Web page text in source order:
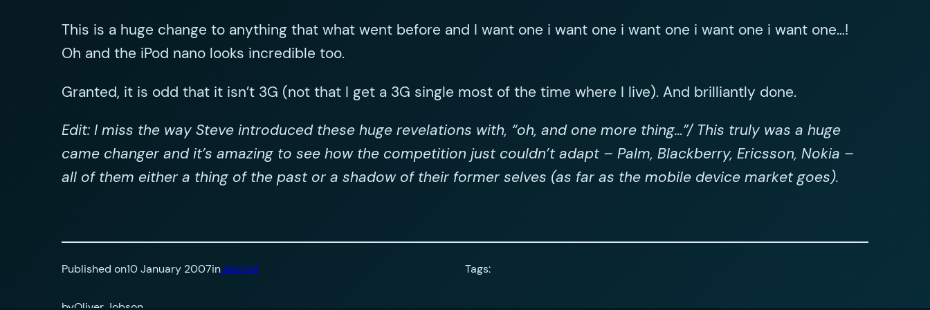
This is a huge change to anything that what went before and I want one i want one i want one i want one i want one…!
Oh and the iPod nano looks incredible too.
Granted, it is odd that it isn’t 3G (not that I get a 3G single most of the time where I live). And brilliantly done.
Edit: I miss the way Steve introduced these huge revelations with, “oh, and one more thing…”/ This truly was a huge
came changer and it’s amazing to see how the competition just couldn’t adapt – Palm, Blackberry, Ericsson, Nokia –
all of them either a thing of the past or a shadow of their former selves (as far as the mobile device market goes).
Published on10 January 2007inJournal
byOliver Jobson
Tags: